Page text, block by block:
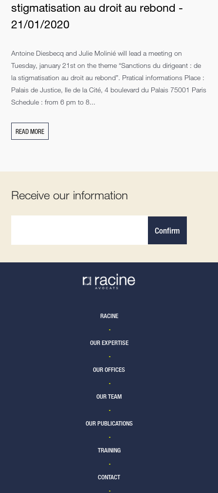
stigmatisation au droit au rebond -
21/01/2020
Antoine Diesbecq and Julie Molinié will lead a meeting on
Tuesday, january 21st on the theme “Sanctions du dirigeant : de
la stigmatisation au droit au rebond”. Pratical informations Place :
Palais de Justice, Ile de la Cité, 4 boulevard du Palais 75001 Paris
Schedule : from 6 pm to 8...
READ MORE
Receive our information
Confirm
RACINE
OUR EXPERTISE
OUR OFFICES
OUR TEAM
OUR PUBLICATIONS
TRAINING
CONTACT